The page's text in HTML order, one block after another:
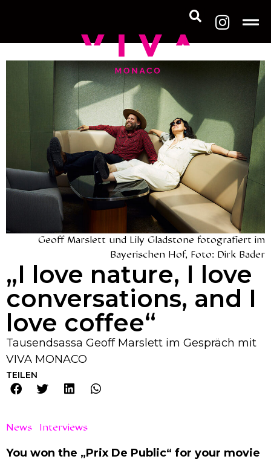
Geoff Marslett und Lily Gladstone fotografiert im
Bayerischen Hof, Foto: Dirk Bader
„I love nature, I love
conversations, and I
love coffee“
Tausendsassa Geoff Marslett im Gespräch mit
VIVA MONACO
TEILEN
News Interviews
You won the „Prix De Public“ for your movie